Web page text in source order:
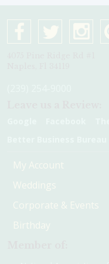
My Account
Weddings
Corporate & Events
Birthday